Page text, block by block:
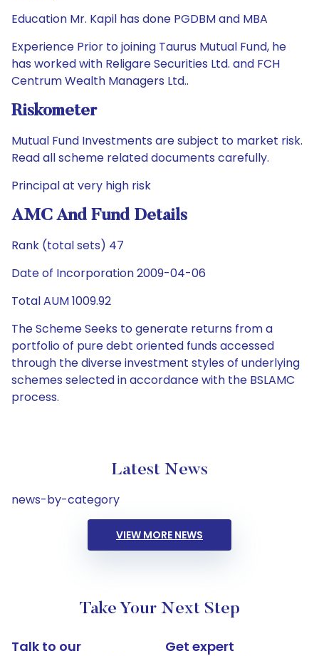
Education Mr. Kapil has done PGDBM and MBA
Experience Prior to joining Taurus Mutual Fund, he
has worked with Religare Securities Ltd. and FCH
Centrum Wealth Managers Ltd..
Riskometer
Mutual Fund Investments are subject to market risk.
Read all scheme related documents carefully.
Principal at very high risk
AMC And Fund Details
Rank (total sets) 47
Date of Incorporation 2009-04-06
Total AUM 1009.92
The Scheme Seeks to generate returns from a
portfolio of pure debt oriented funds accessed
through the diverse investment styles of underlying
schemes selected in accordance with the BSLAMC
process.
Latest News
news-by-category
VIEW MORE NEWS
Take Your Next Step
Talk to our
Get expert